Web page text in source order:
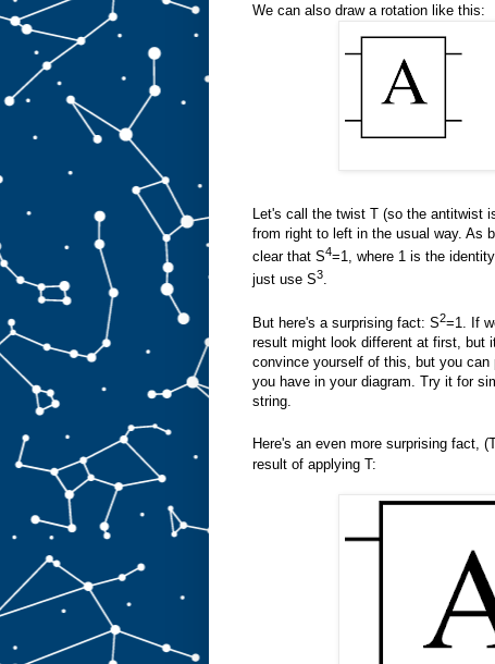
We can also draw a rotation like this:
Let's call the twist T (so the antitwist
from right to left in the usual way. As
clear that S4=1, where 1 is the
just use S3.
But here's a surprising fact: S2=1. If
result might look different at first, but
convince yourself of this, but you
you have in your diagram. Try it for
string.
Here's an even more surprising fact,
result of applying T: